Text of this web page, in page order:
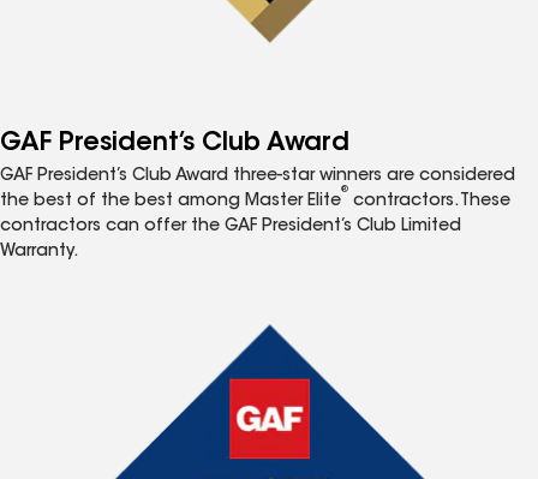
GAF President’s Club Award
GAF President’s Club Award three-star winners are considered
the best of the best among Master Elite
®
contractors. These
contractors can offer the GAF President’s Club Limited
Warranty.